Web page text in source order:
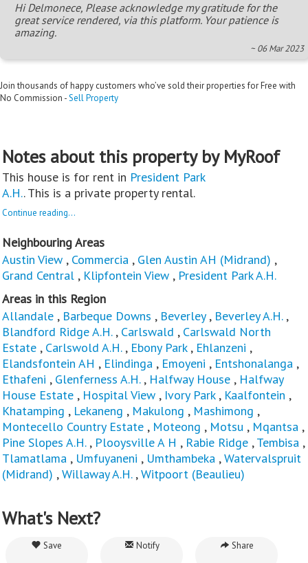
Hi Delmonece, Please acknowledge my gratitude for the
great service rendered, via this platform. Your patience is
amazing.
~ 06 Mar 2023
Join thousands of happy customers who’ve sold their properties for Free with
No Commission -Sell Property
Notes about this property by MyRoof
This house is for rent in President Park
A.H.. This is a private property rental.
Continue reading...
Neighbouring Areas
Austin View , Commercia , Glen Austin AH (Midrand) ,
Grand Central , Klipfontein View , President Park A.H.
Areas in this Region
Allandale , Barbeque Downs , Beverley, Beverley A.H.,
Blandford Ridge A.H., Carlswald , Carlswald North
Estate , Carlswold A.H., Ebony Park, Ehlanzeni ,
Elandsfontein AH , Elindinga , Emoyeni , Entshonalanga ,
Ethafeni , Glenferness A.H., Halfway House , Halfway
House Estate , Hospital View , Ivory Park, Kaalfontein ,
Khatamping , Lekaneng , Makulong , Mashimong ,
Montecello Country Estate , Moteong , Motsu , Mqantsa ,
Pine Slopes A.H., Plooysville A H , Rabie Ridge ,Tembisa ,
Tlamatlama , Umfuyaneni , Umthambeka ,Watervalspruit
(Midrand) ,Willaway A.H.,Witpoort (Beaulieu)
What's Next?
Save Notify Share